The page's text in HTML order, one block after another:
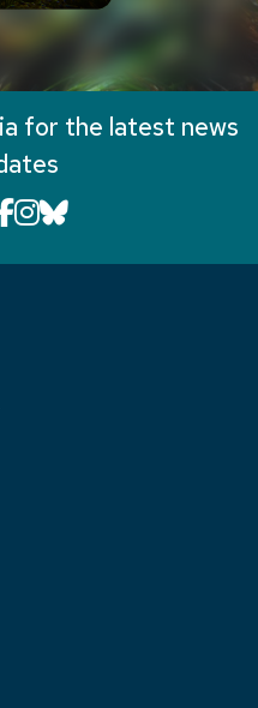
for the latest news
icon that will
icon that will
icon that will link
Facebook icon
Instagram icon
Bluesky icon